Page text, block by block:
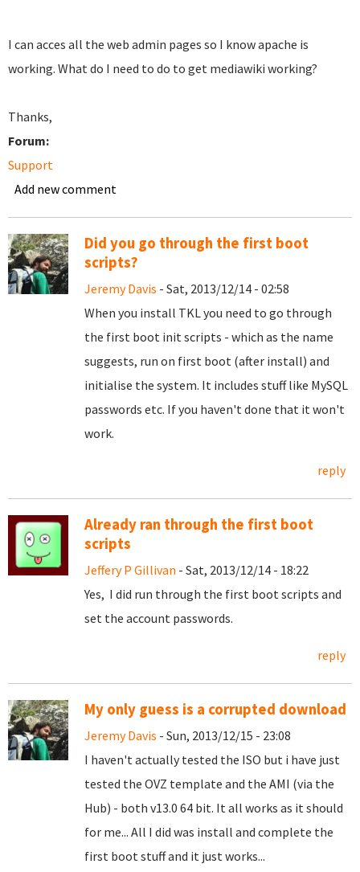
I can acces all the web admin pages so I know apache is
working. What do I need to do to get mediawiki working?
Thanks,
Forum:
Support
Add new comment
Did you go through the first boot
scripts?
Jeremy Davis - Sat, 2013/12/14 - 02:58
When you install TKL you need to go through
the first boot init scripts - which as the name
suggests, run on first boot (after install) and
initialise the system. It includes stuff like MySQL
passwords etc. If you haven't done that it won't
work.
reply
Already ran through the first boot
scripts
Jeffery P Gillivan - Sat, 2013/12/14 - 18:22
Yes, I did run through the first boot scripts and
set the account passwords.
reply
My only guess is a corrupted download
Jeremy Davis - Sun, 2013/12/15 - 23:08
I haven't actually tested the ISO but i have just
tested the OVZ template and the AMI (via the
Hub) - both v13.0 64 bit. It all works as it should
for me... All I did was install and complete the
first boot stuff and it just works...